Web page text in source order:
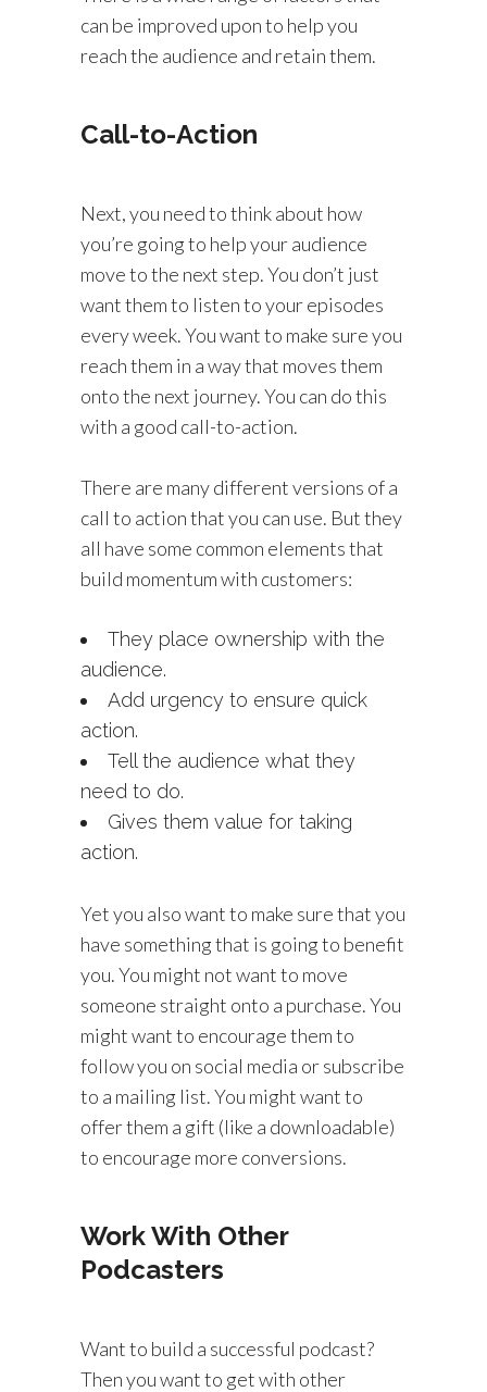
can be improved upon to help you
reach the audience and retain them.
Call-to-Action
Next, you need to think about how
you’re going to help your audience
move to the next step. You don’t just
want them to listen to your episodes
every week. You want to make sure you
reach them in a way that moves them
onto the next journey. You can do this
with a good call-to-action.
There are many different versions of a
call to action that you can use. But they
all have some common elements that
build momentum with customers:
They place ownership with the
audience.
Add urgency to ensure quick
action.
Tell the audience what they
need to do.
Gives them value for taking
action.
Yet you also want to make sure that you
have something that is going to benefit
you. You might not want to move
someone straight onto a purchase. You
might want to encourage them to
follow you on social media or subscribe
to a mailing list. You might want to
offer them a gift (like a downloadable)
to encourage more conversions.
Work With Other
Podcasters
Want to build a successful podcast?
Then you want to get with other